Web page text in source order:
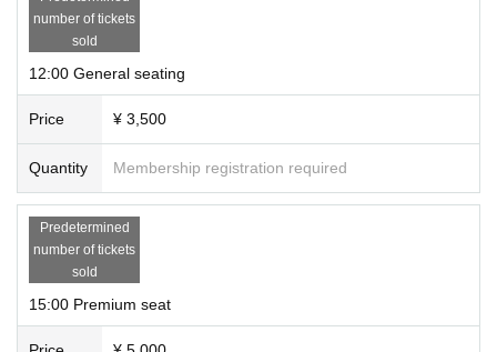
number of tickets
sold
12:00 General seating
Price ¥ 3,500
Quantity Membership registration required
Predetermined
number of tickets
sold
15:00 Premium seat